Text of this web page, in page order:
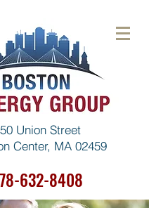
50 Union Street
Center, MA 02459
632-8408